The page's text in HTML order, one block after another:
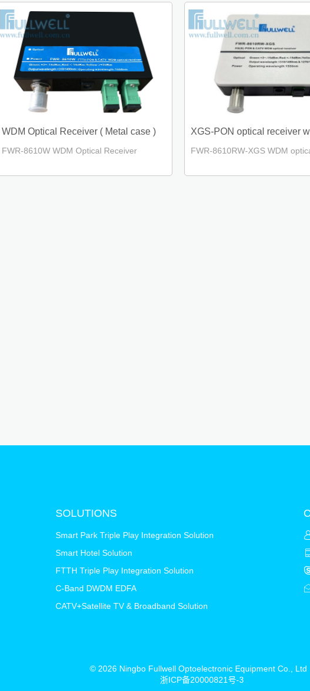
WDM Optical Receiver ( Metal case )
FWR-8610W WDM Optical Receiver
XGS-PON optical receiver
FWR-8610RW-XGS WDM
SOLUTIONS
Smart Park Triple Play Integration Solution
Smart Hotel Solution
FTTH Triple Play Integration Solution
C-Band DWDM EDFA
CATV+Satellite TV & Broadband Solution
© 2026 Ningbo Fullwell Optoelectronic Equipment Co., Ltd
浙ICP备20000821号-3